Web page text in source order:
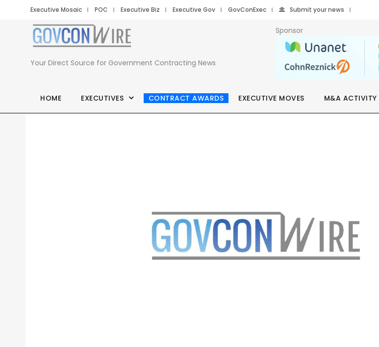
Executive Mosaic POC Executive Biz Executive Gov GovConExec Submit your news
Your Direct Source for Government Contracting News
Sponsor
HOME EXECUTIVES CONTRACT AWARDS EXECUTIVE MOVES M&A ACTIVITY